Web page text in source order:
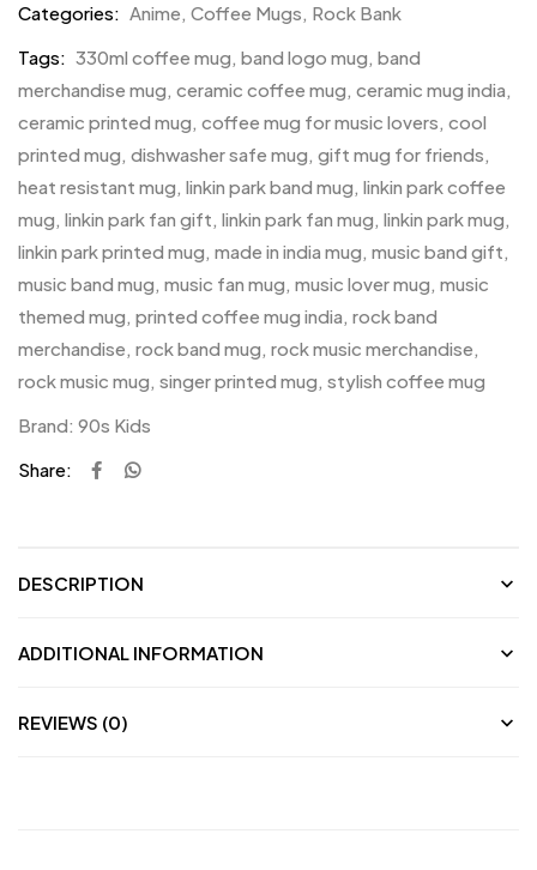
Categories: Anime, Coffee Mugs, Rock Bank
Tags: 330ml coffee mug, band logo mug, band
merchandise mug, ceramic coffee mug, ceramic mug india,
ceramic printed mug, coffee mug for music lovers, cool
printed mug, dishwasher safe mug, gift mug for friends,
heat resistant mug, linkin park band mug, linkin park coffee
mug, linkin park fan gift, linkin park fan mug, linkin park mug,
linkin park printed mug, made in india mug, music band gift,
music band mug, music fan mug, music lover mug, music
themed mug, printed coffee mug india, rock band
merchandise, rock band mug, rock music merchandise,
rock music mug, singer printed mug, stylish coffee mug
Brand: 90s Kids
Share:
DESCRIPTION
ADDITIONAL INFORMATION
REVIEWS (0)